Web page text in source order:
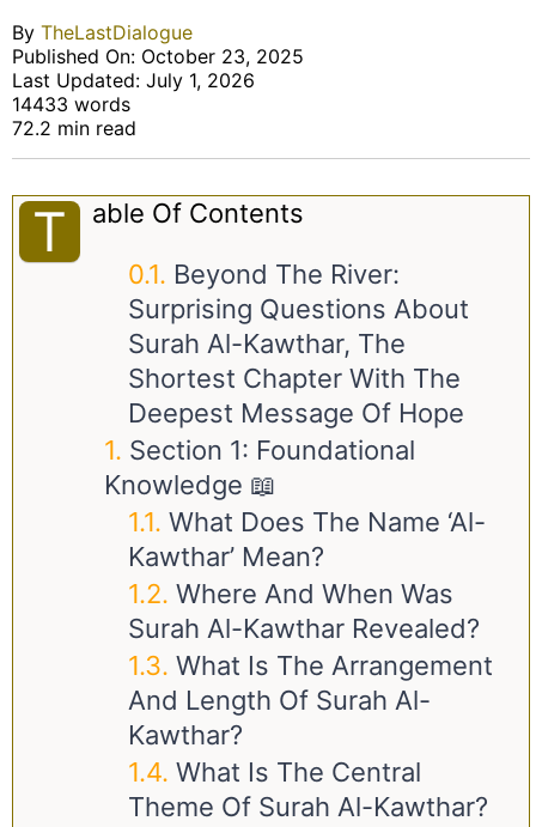
By TheLastDialogue
Published On: October 23, 2025
Last Updated: July 1, 2026
14433 words
72.2 min read
T
Able Of Contents
Beyond The River:
Surprising Questions About
Surah Al-Kawthar, The
Shortest Chapter With The
Deepest Message Of Hope
Section 1: Foundational
Knowledge 📖
What Does The Name ‘Al-
Kawthar’ Mean?
Where And When Was
Surah Al-Kawthar Revealed?
What Is The Arrangement
And Length Of Surah Al-
Kawthar?
What Is The Central
Theme Of Surah Al-Kawthar?